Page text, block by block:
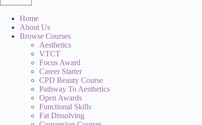
Home
About Us
Browse Courses
Aesthetics
VTCT
Focus Award
Career Starter
CPD Beauty Course
Pathway To Aesthetics
Open Awards
Functional Skills
Fat Dissolving